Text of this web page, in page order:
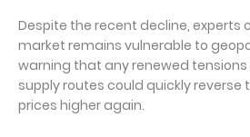
Despite the recent decline, experts
market remains vulnerable to
warning that any renewed tensions
supply routes could quickly reverse
prices higher again.